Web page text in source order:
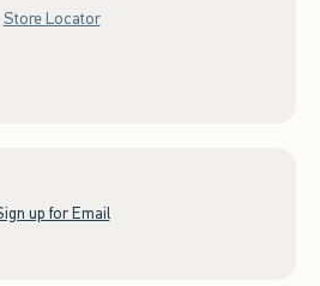
Store Locator
up for Email